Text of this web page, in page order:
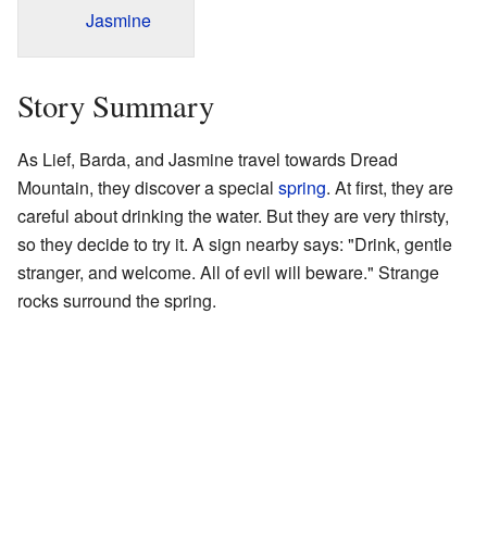
Jasmine
Story Summary
As Lief, Barda, and Jasmine travel towards Dread
Mountain, they discover a special spring. At first, they are
careful about drinking the water. But they are very thirsty,
so they decide to try it. A sign nearby says: "Drink, gentle
stranger, and welcome. All of evil will beware." Strange
rocks surround the spring.